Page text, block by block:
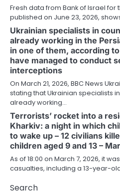
Fresh data from Bank of Israel for
published on June 23, 2026,
Ukrainian specialists in
already working in the
in one of them, according
have managed to conduct
interceptions
On March 21, 2026, BBC News
stating that Ukrainian specialists
already working…
Terrorists’ rocket into a
Kharkiv: a night in which
to wake up – 12 civilians
children aged 9 and 13 –
As of 18:00 on March 7, 2026, it
casualties, including a 13-year-
Search